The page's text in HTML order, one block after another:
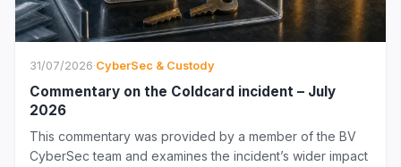
31/07/2026·CyberSec & Custody
Commentary on the Coldcard incident – July
2026
This commentary was provided by a member of the BV
CyberSec team and examines the incident’s wider impact